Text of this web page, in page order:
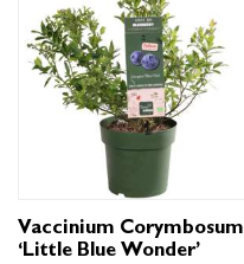
Vaccinium Corymbosum
‘Little Blue Wonder’